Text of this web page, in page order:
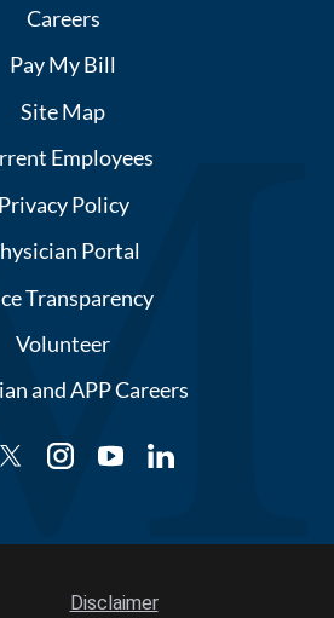
Careers
Pay My Bill
Site Map
Employees
Privacy Policy
Portal
Transparency
Volunteer
and APP Careers
Disclaimer